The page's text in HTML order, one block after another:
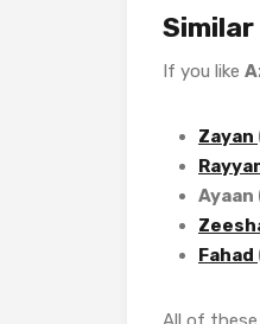
Similar
If you like
Zayan
Fahad